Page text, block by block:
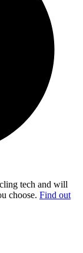
tech and will
choose. Find out